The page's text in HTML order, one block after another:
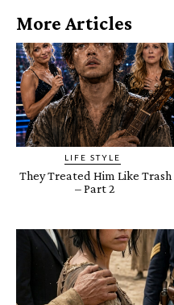
More Articles
LIFE STYLE
They Treated Him Like Trash
– Part 2